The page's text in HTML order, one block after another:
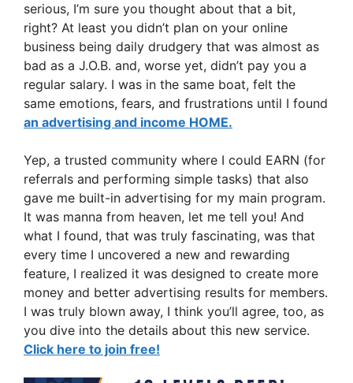
serious, I’m sure you thought about that a bit,
right? At least you didn’t plan on your online
business being daily drudgery that was almost as
bad as a J.O.B. and, worse yet, didn’t pay you a
regular salary. I was in the same boat, felt the
same emotions, fears, and frustrations until I found
an advertising and income HOME.
Yep, a trusted community where I could EARN (for
referrals and performing simple tasks) that also
gave me built-in advertising for my main program.
It was manna from heaven, let me tell you! And
what I found, that was truly fascinating, was that
every time I uncovered a new and rewarding
feature, I realized it was designed to create more
money and better advertising results for members.
I was truly blown away, I think you’ll agree, too, as
you dive into the details about this new service.
Click here to join free!